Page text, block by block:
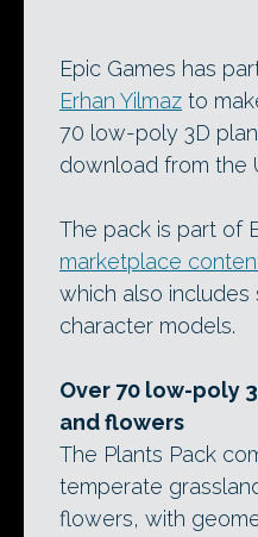
Epic Games has
Erhan Yilmaz to
70 low-poly 3D
download from the
The pack is part of
marketplace
which also includes
character models.
Over 70 low-poly
and flowers
The Plants Pack
temperate
flowers, with